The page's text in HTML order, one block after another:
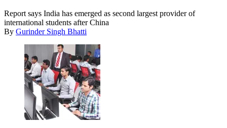
Report says India has emerged as second largest provider of
international students after China
By Gurinder Singh Bhatti